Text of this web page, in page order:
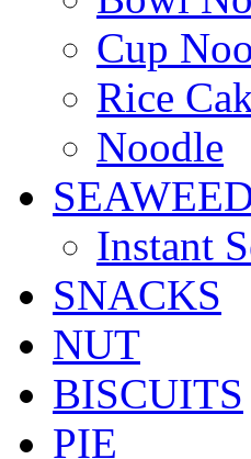
Cup
Rice
Noodle
Instant
SNACKS
NUT
BISCUITS
PIE